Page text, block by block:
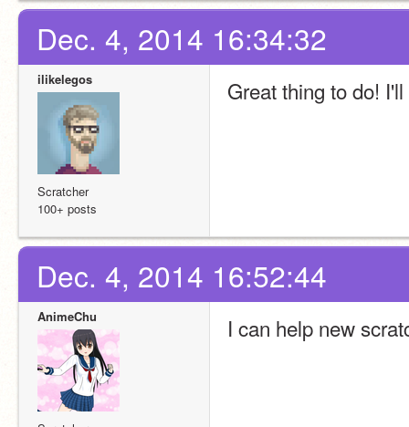
Dec. 4, 2014 16:34:32
ilikelegos
Scratcher
100+ posts
Great thing to do!
Dec. 4, 2014 16:52:44
AnimeChu I can help new